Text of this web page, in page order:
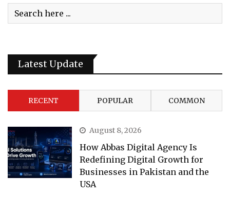
Latest Update
RECENT POPULAR COMMON
August 8, 2026
How Abbas Digital Agency Is
Redefining Digital Growth for
Businesses in Pakistan and the
USA